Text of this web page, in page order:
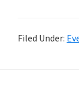
Filed Under: